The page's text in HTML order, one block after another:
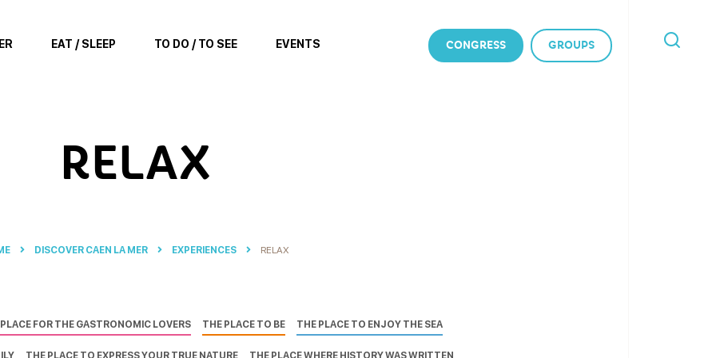
EAT / SLEEP TO DO / TO SEE EVENTS CONGRESS GROUPS
RELAX
DISCOVER CAEN LA MER EXPERIENCES RELAX
FOR THE GASTRONOMIC LOVERS THE PLACE TO BE THE PLACE TO ENJOY THE SEA
THE PLACE TO EXPRESS YOUR TRUE NATURE THE PLACE WHERE HISTORY WAS WRITTEN